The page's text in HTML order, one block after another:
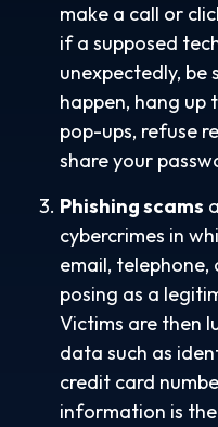
make a call or
if a supposed
unexpectedly, be
happen, hang up
pop-ups, refuse
share your
Phishing scams
cybercrimes in
email, telephone,
posing as a
Victims are then
data such as
credit card
information is